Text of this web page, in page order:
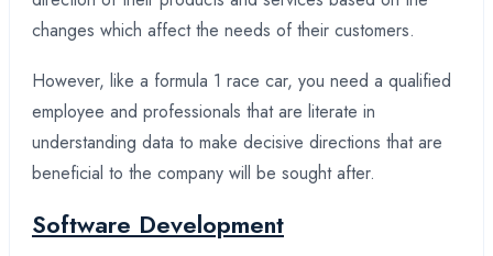
changes which affect the needs of their customers.
However, like a formula 1 race car, you need a qualified
employee and professionals that are literate in
understanding data to make decisive directions that are
beneficial to the company will be sought after.
Software Development